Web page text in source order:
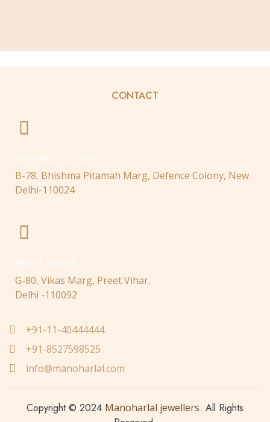
CONTACT
DEFENCE COLONY
B-78, Bhishma Pitamah Marg, Defence Colony, New
Delhi-110024
PREET VIHAR
G-80, Vikas Marg, Preet Vihar,
Delhi -110092
+91-11-40444444
+91-8527598525
info@manoharlal.com
Copyright © 2024 Manoharlal jewellers. All Rights